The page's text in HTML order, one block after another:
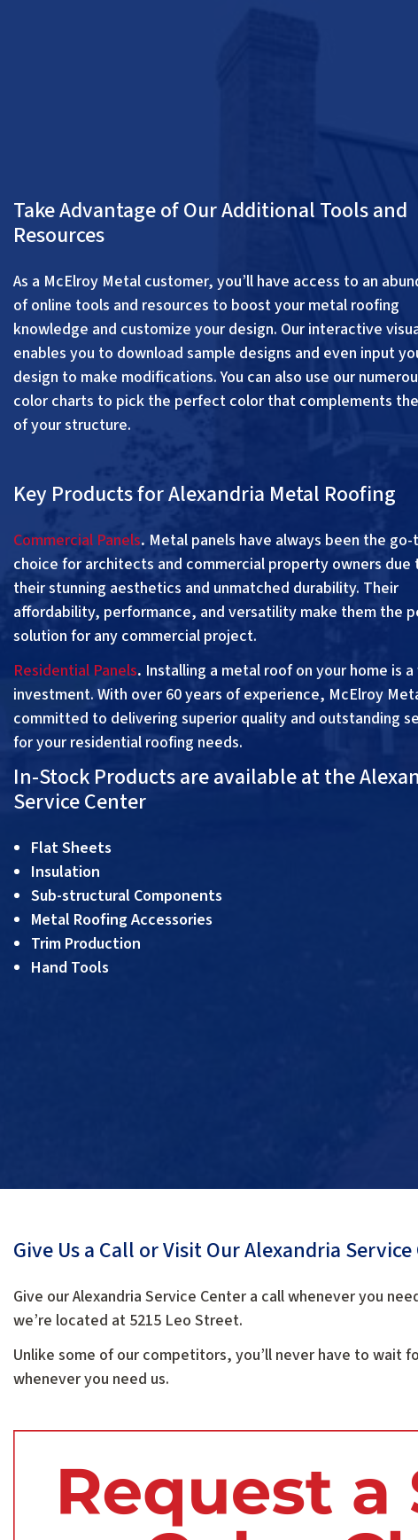
Take Advantage of Our Additional Tools and
Resources
As a McElroy Metal customer, you’ll have access to an
of online tools and resources to boost your metal roofing
knowledge and customize your design. Our interactive
enables you to download sample designs and even input
design to make modifications. You can also use our
color charts to pick the perfect color that complements
of your structure.
Key Products for Alexandria Metal Roofing
Commercial Panels. Metal panels have always been the
choice for architects and commercial property owners due
their stunning aesthetics and unmatched durability. Their
affordability, performance, and versatility make them the
solution for any commercial project.
Residential Panels. Installing a metal roof on your home is a
investment. With over 60 years of experience, McElroy
committed to delivering superior quality and outstanding
for your residential roofing needs.
In-Stock Products are available at the
Service Center
Flat Sheets
Insulation
Sub-structural Components
Metal Roofing Accessories
Trim Production
Hand Tools
Give Us a Call or Visit Our Alexandria
Give our Alexandria Service Center a call whenever you
we’re located at 5215 Leo Street.
Unlike some of our competitors, you’ll never have to wait
whenever you need us.